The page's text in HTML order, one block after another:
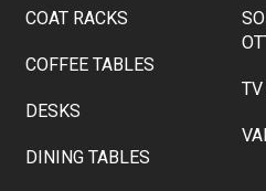
COAT RACKS
COFFEE TABLES
DESKS
DINING TABLES
TV